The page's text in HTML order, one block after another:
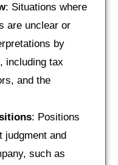
: Situations where
are unclear or
by
including tax
and the
: Positions
judgment and
such as